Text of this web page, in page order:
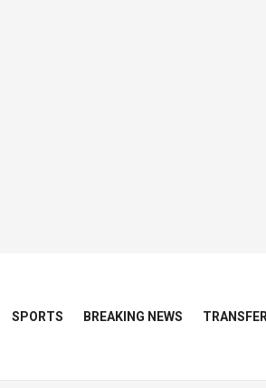
SPORTS BREAKING NEWS